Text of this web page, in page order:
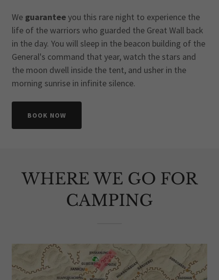
We guaranteeyou this rare night to experience the
life of the warriors who guarded the Great Wall back
in the day. You will sleep in the beacon building of the
General's command that year, watch the stars and
the moon dwell inside the tent, and usher in the
morning sunrise in infinite silence.
BOOK NOW
WHERE WE GO FOR
CAMPING